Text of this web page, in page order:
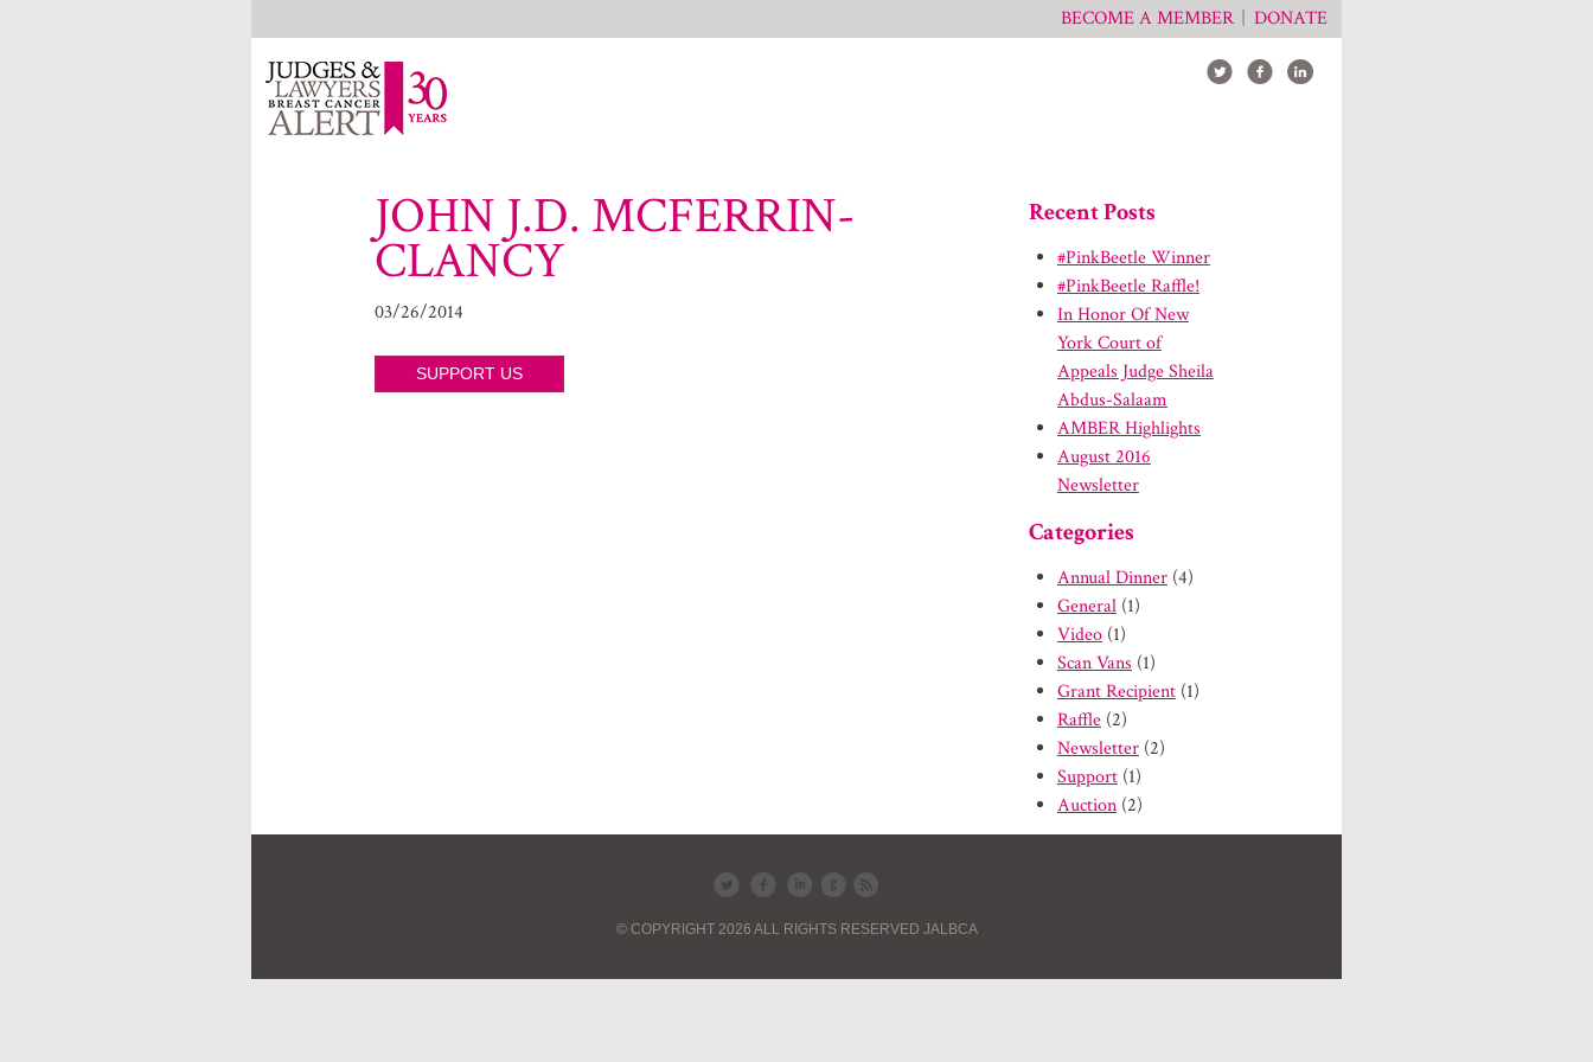
BECOME A MEMBER DONATE
JOHN J.D. MCFERRIN-
CLANCY
03/26/2014
SUPPORT US
Recent Posts
#PinkBeetle Winner
#PinkBeetle Raffle!
In Honor Of New
York Court of
Appeals Judge Sheila
Abdus-Salaam
AMBER Highlights
August 2016
Newsletter
Categories
Annual Dinner(4)
General(1)
Video(1)
Scan Vans (1)
Grant Recipient(1)
Raffle(2)
Newsletter(2)
Support(1)
Auction(2)
© COPYRIGHT 2026 ALL RIGHTS RESERVED JALBCA